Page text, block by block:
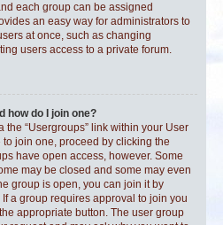
each group can be assigned
an easy way for administrators to
at once, such as changing
users access to a private forum.
how do I join one?
“Usergroups” link within your User
join one, proceed by clicking the
have open access, however. Some
may be closed and some may even
group is open, you can join it by
a group requires approval to join you
appropriate button. The user group